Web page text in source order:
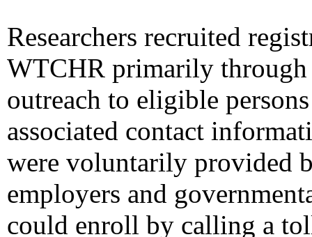
Researchers recruited
WTCHR primarily through
outreach to eligible
associated contact
were voluntarily provided
employers and
could enroll by calling a